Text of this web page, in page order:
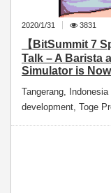
2020/1/31 3831
【BitSummit 7
Talk – A Barista
Simulator is
Tangerang,
development, Toge